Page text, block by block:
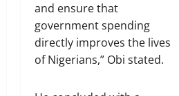
and ensure that
government spending
directly improves the lives
of Nigerians,” Obi stated.